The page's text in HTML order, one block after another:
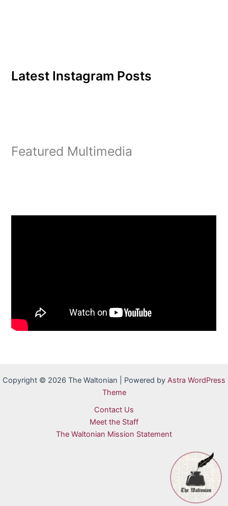
Latest Instagram Posts
Featured Multimedia
Copyright © 2026 The Waltonian | Powered by Astra WordPress
Theme
Contact Us
Meet the Staff
The Waltonian Mission Statement